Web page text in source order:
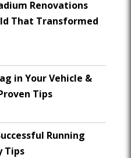
Renovations
That Transformed
in Your Vehicle &
Tips
Running
Tips